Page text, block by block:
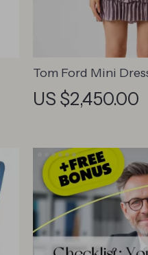
Tom Ford Mini
US $2,450.00